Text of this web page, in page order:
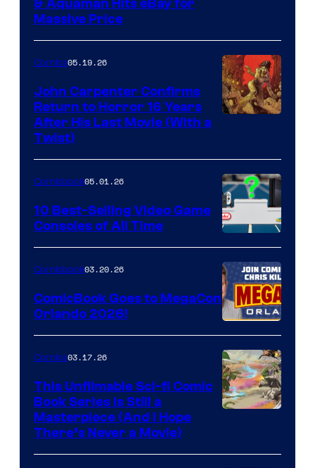
& Aquaman Hits eBay for
Massive Price
of
Storm
King
Comics
Comics05.19.26
John Carpenter Confirms
Return to Horror 16 Years
After His Last Movie (With a
Twist)
A
Nintendo
Switch
and
PlaySTation
4
on
a
Winner's
with
Comicbook05.01.26
10 Best-Selling Video Game
Consoles of All Time
Comicbook03.20.26
ComicBook Goes to MegaCon
Orlando 2026!
of
Comics03.17.26
This Unfilmable Sci-fi Comic
Book Series Is Still a
Masterpiece (And I Hope
There’s Never a Movie)